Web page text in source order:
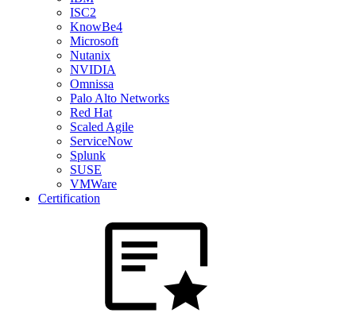
ISC2
KnowBe4
Microsoft
Nutanix
NVIDIA
Omnissa
Palo Alto Networks
Red Hat
Scaled Agile
ServiceNow
Splunk
SUSE
VMWare
Certification